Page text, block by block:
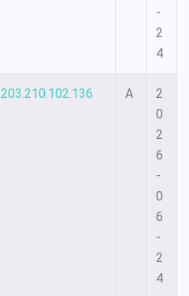
-
2
4
203.210.102.136 A
2
0
2
6
-
0
6
-
2
4